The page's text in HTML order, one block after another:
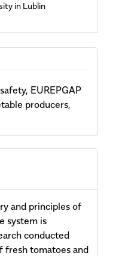
in Lublin
EUREPGAP
producers,
and principles of
system is
conducted
fresh tomatoes and